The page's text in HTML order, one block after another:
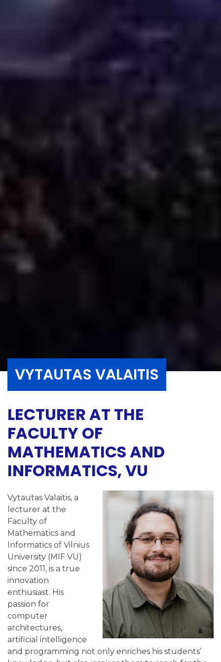
VYTAUTAS VALAITIS
LECTURER AT THE
FACULTY OF
MATHEMATICS AND
INFORMATICS, VU
Vytautas Valaitis, a
lecturer at the
Faculty of
Mathematics and
Informatics of Vilnius
University (MIF VU)
since 2011, is a true
innovation
enthusiast. His
passion for
computer
architectures,
artificial intelligence
and programming not only enriches his students’